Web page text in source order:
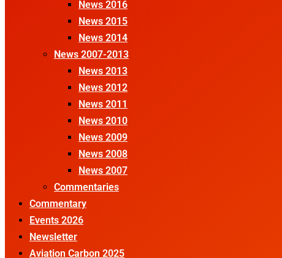
News 2016
News 2015
News 2014
News 2007-2013
News 2013
News 2012
News 2011
News 2010
News 2009
News 2008
News 2007
Commentaries
Commentary
Events 2026
Newsletter
Aviation Carbon 2025